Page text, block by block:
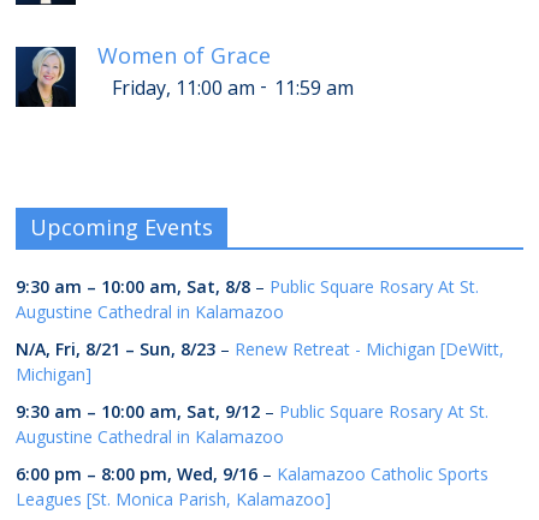
Women of Grace
Friday, 11:00 am - 11:59 am
Upcoming Events
9:30 am – 10:00 am, Sat, 8/8 – Public Square Rosary At St.
Augustine Cathedral in Kalamazoo
N/A, Fri, 8/21 – Sun, 8/23 – Renew Retreat - Michigan [DeWitt,
Michigan]
9:30 am – 10:00 am, Sat, 9/12 – Public Square Rosary At St.
Augustine Cathedral in Kalamazoo
6:00 pm – 8:00 pm,Wed, 9/16 – Kalamazoo Catholic Sports
Leagues [St. Monica Parish, Kalamazoo]